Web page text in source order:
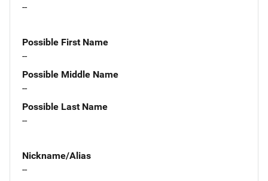
--
Possible First Name
--
Possible Middle Name
--
Possible Last Name
--
Nickname/Alias
--